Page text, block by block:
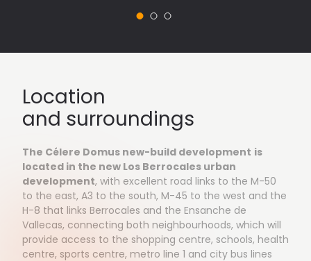
Location
and surroundings
The Célere Domus new-build development is
located in the new Los Berrocales urban
development, with excellent road links to the M-50
to the east, A3 to the south, M-45 to the west and the
H-8 that links Berrocales and the Ensanche de
Vallecas, connecting both neighbourhoods, which will
provide access to the shopping centre, schools, health
centre, sports centre, metro line 1 and city bus lines